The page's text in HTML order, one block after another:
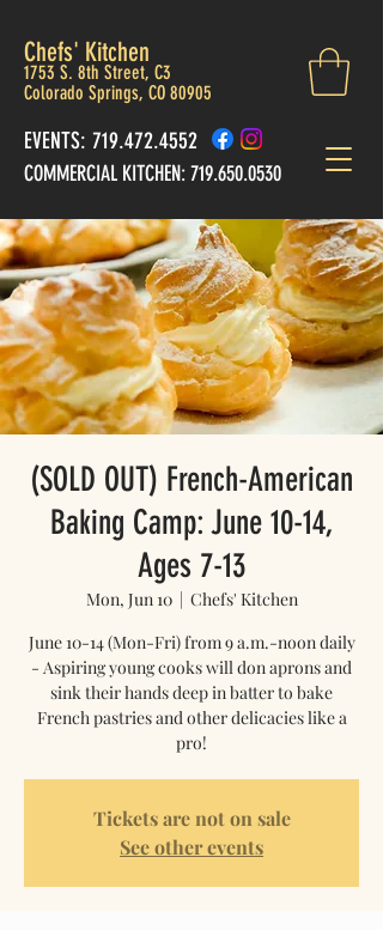
Chefs' Kitchen
1753 S. 8th Street, C3
Colorado Springs, CO 80905
EVENTS: 719.472.4552
COMMERCIAL KITCHEN:719.650.0530
(SOLD OUT) French-American
Baking Camp: June 10-14,
Ages 7-13
Mon, Jun 10
  |
Chefs' Kitchen
June 10-14 (Mon-Fri) from 9 a.m.-noon daily
- Aspiring young cooks will don aprons and
sink their hands deep in batter to bake
French pastries and other delicacies like a
pro!
Tickets are not on sale
See other events